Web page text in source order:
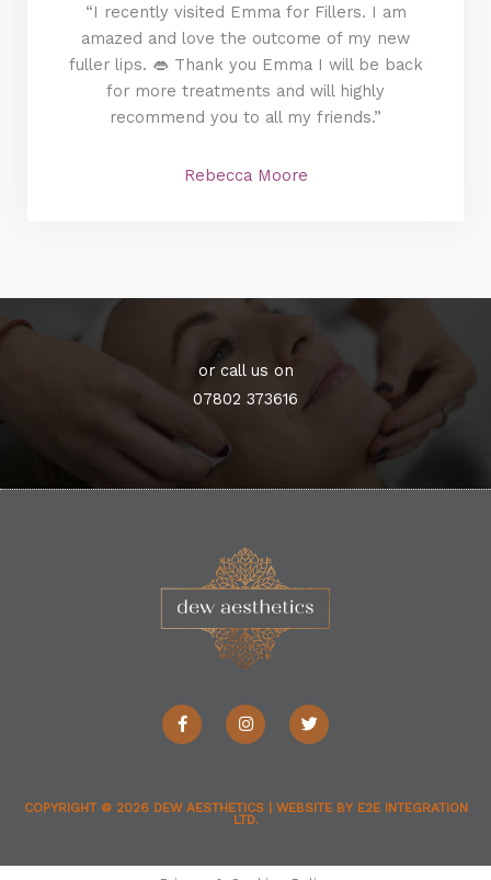
“I recently visited Emma for Fillers. I am
amazed and love the outcome of my new
fuller lips. 👄 Thank you Emma I will be back
for more treatments and will highly
recommend you to all my friends.”
Rebecca Moore
or call us on
07802 373616
F
a
c
o
I
n
s
r
a
T
w
i
r
COPYRIGHT © 2026 DEW AESTHETICS| WEBSITE BY E2E INTEGRATION
LTD.